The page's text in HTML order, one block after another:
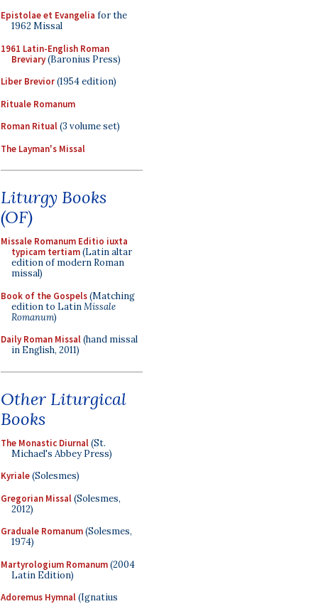
Epistolae et Evangelia for the
1962 Missal
1961 Latin-English Roman
Breviary(Baronius Press)
Liber Brevior(1954 edition)
Rituale Romanum
Roman Ritual(3 volume set)
The Layman's Missal
Liturgy Books
(OF)
Missale Romanum Editio iuxta
typicam tertiam(Latin altar
edition of modern Roman
missal)
Book of the Gospels(Matching
edition to LatinMissale
Romanum)
Daily Roman Missal(hand missal
in English, 2011)
Other Liturgical
Books
The Monastic Diurnal(St.
Michael's Abbey Press)
Kyriale(Solesmes)
Gregorian Missal(Solesmes,
2012)
Graduale Romanum(Solesmes,
1974)
Martyrologium Romanum(2004
Latin Edition)
Adoremus Hymnal(Ignatius